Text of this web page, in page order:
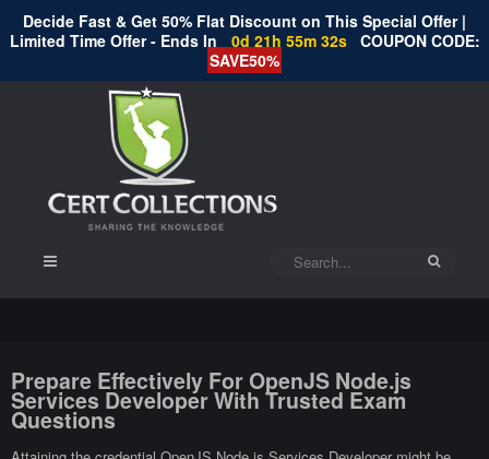
Decide Fast & Get 50% Flat Discount on This Special Offer |
Limited Time Offer - Ends In
0d 21h 55m 32s COUPON CODE:
SAVE50%
Prepare Effectively For OpenJS Node.js
Services Developer With Trusted Exam
Questions